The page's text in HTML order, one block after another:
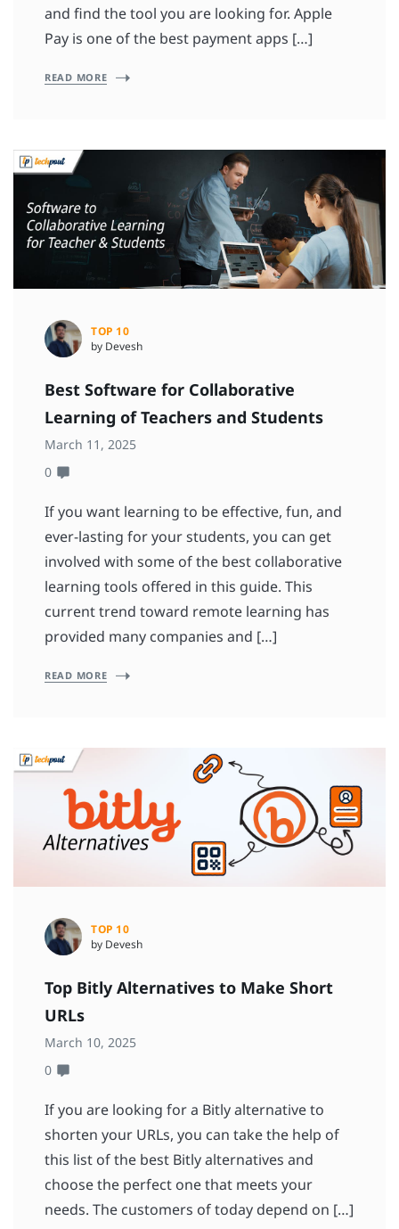
and find the tool you are looking for. Apple
Pay is one of the best payment apps […]
READ MORE
TOP 10
by Devesh
Best Software for Collaborative
Learning of Teachers and Students
March 11, 2025
0
If you want learning to be effective, fun, and
ever-lasting for your students, you can get
involved with some of the best collaborative
learning tools offered in this guide. This
current trend toward remote learning has
provided many companies and […]
READ MORE
TOP 10
by Devesh
Top Bitly Alternatives to Make Short
URLs
March 10, 2025
0
If you are looking for a Bitly alternative to
shorten your URLs, you can take the help of
this list of the best Bitly alternatives and
choose the perfect one that meets your
needs. The customers of today depend on […]